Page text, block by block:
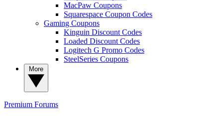
MacPaw Coupons
Squarespace Coupon Codes
Gaming Coupons
Kinguin Discount Codes
Loaded Discount Codes
Logitech G Promo Codes
SteelSeries Coupons
Premium Forums